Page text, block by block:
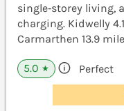
single‑storey living,
charging. Kidwelly
Carmarthen 13.9
5.0 ★ Perfect